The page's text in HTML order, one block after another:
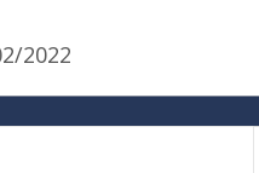
2022